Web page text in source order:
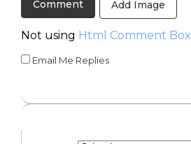
Add Image
Not using Html Comment Box
Email Me Replies